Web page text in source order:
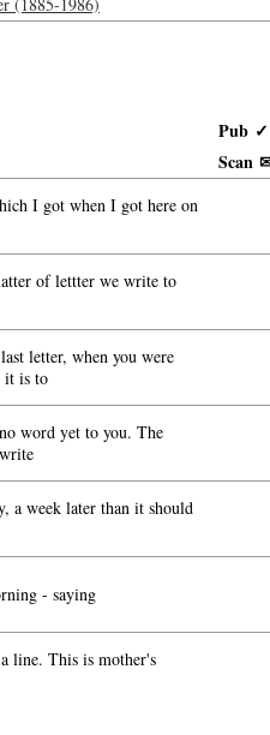
Pub ✓
Scan
I got when I got here on
of lettter we write to
letter, when you were
it is to
word yet to you. The
a week later than it should
- saying
line. This is mother's